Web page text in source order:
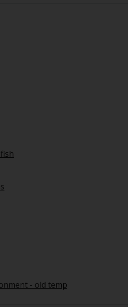
- old temp